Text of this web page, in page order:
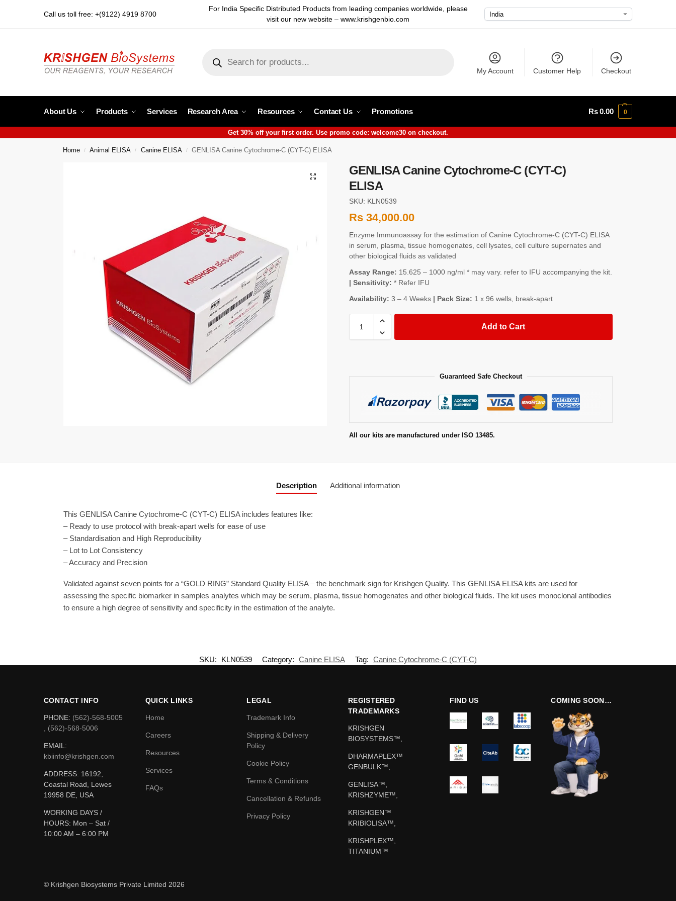
Call us toll free: +(9122) 4919 8700
For India Specific Distributed Products from leading companies worldwide, please
visit our new website – www.krishgenbio.com
My Account Customer Help Checkout
About Us Products Services Research Area Resources Contact Us Promotions Rs0.00 0
Get 30% off your first order. Use promo code: welcome30 on checkout.
Home / Animal ELISA / Canine ELISA / GENLISA Canine Cytochrome-C (CYT-C) ELISA
GENLISA Canine Cytochrome-C (CYT-C)
ELISA
SKU: KLN0539
Rs34,000.00
Enzyme Immunoassay for the estimation of Canine Cytochrome-C (CYT-C) ELISA
in serum, plasma, tissue homogenates, cell lysates, cell culture supernates and
other biological fluids as validated
Assay Range: 15.625 – 1000 ng/ml * may vary. refer to IFU accompanying the kit.
| Sensitivity: * Refer IFU
Availability: 3 – 4 Weeks| Pack Size: 1 x 96 wells, break-apart
Add to Cart
Guaranteed Safe Checkout
All our kits are manufactured under ISO 13485.
Description Additional information
This GENLISA Canine Cytochrome-C (CYT-C) ELISA includes features like:
– Ready to use protocol with break-apart wells for ease of use
– Standardisation and High Reproducibility
– Lot to Lot Consistency
– Accuracy and Precision
Validated against seven points for a “GOLD RING” Standard Quality ELISA – the benchmark sign for Krishgen Quality. This GENLISA ELISA kits are used for
assessing the specific biomarker in samples analytes which may be serum, plasma, tissue homogenates and other biological fluids. The kit uses monoclonal antibodies
to ensure a high degree of sensitivity and specificity in the estimation of the analyte.
SKU: KLN0539 Category: Canine ELISA Tag: Canine Cytochrome-C (CYT-C)
CONTACT INFO
PHONE: (562)-568-5005
, (562)-568-5006
EMAIL:
kbiinfo@krishgen.com
ADDRESS: 16192,
Coastal Road, Lewes
19958 DE, USA
WORKING DAYS /
HOURS: Mon – Sat /
10:00 AM – 6:00 PM
QUICK LINKS
Home
Careers
Resources
Services
FAQs
LEGAL
Trademark Info
Shipping & Delivery
Policy
Cookie Policy
Terms & Conditions
Cancellation & Refunds
Privacy Policy
REGISTERED
TRADEMARKS
KRISHGEN
BIOSYSTEMS™,
DHARMAPLEX™
GENBULK™,
GENLISA™,
KRISHZYME™,
KRISHGEN™
KRIBIOLISA™,
KRISHPLEX™,
TITANIUM™
FIND US COMING SOON…
© Krishgen Biosystems Private Limited 2026